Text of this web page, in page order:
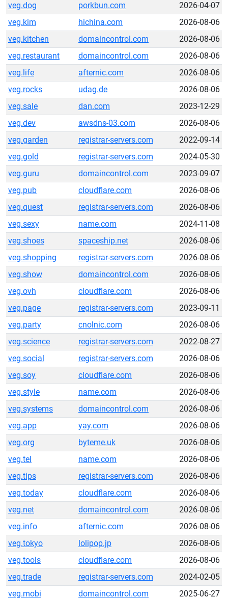
veg.dog
porkbun.com
2026-04-07
veg.kim
hichina.com
2026-08-06
veg.kitchen
domaincontrol.com
2026-08-06
veg.restaurant
domaincontrol.com
2026-08-06
veg.life
afternic.com
2026-08-06
veg.rocks
udag.de
2026-08-06
veg.sale
dan.com
2023-12-29
veg.dev
awsdns-03.com
2026-08-06
veg.garden
registrar-servers.com
2022-09-14
veg.gold
registrar-servers.com
2024-05-30
veg.guru
domaincontrol.com
2023-09-07
veg.pub
cloudflare.com
2026-08-06
veg.quest
registrar-servers.com
2026-08-06
veg.sexy
name.com
2024-11-08
veg.shoes
spaceship.net
2026-08-06
veg.shopping
registrar-servers.com
2026-08-06
veg.show
domaincontrol.com
2026-08-06
veg.ovh
cloudflare.com
2026-08-06
veg.page
registrar-servers.com
2023-09-11
veg.party
cnolnic.com
2026-08-06
veg.science
registrar-servers.com
2022-08-27
veg.social
registrar-servers.com
2026-08-06
veg.soy
cloudflare.com
2026-08-06
veg.style
name.com
2026-08-06
veg.systems
domaincontrol.com
2026-08-06
veg.app
yay.com
2026-08-06
veg.org
byteme.uk
2026-08-06
veg.tel
name.com
2026-08-06
veg.tips
registrar-servers.com
2026-08-06
veg.today
cloudflare.com
2026-08-06
veg.net
domaincontrol.com
2026-08-06
veg.info
afternic.com
2026-08-06
veg.tokyo
lolipop.jp
2026-08-06
veg.tools
cloudflare.com
2026-08-06
veg.trade
registrar-servers.com
2024-02-05
veg.mobi
domaincontrol.com
2025-06-27